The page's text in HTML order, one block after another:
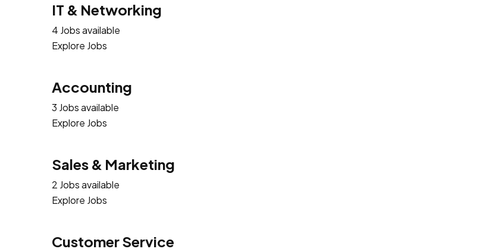
IT & Networking
4 Jobs available
Explore Jobs
Accounting
3 Jobs available
Explore Jobs
Sales & Marketing
2 Jobs available
Explore Jobs
Customer Service